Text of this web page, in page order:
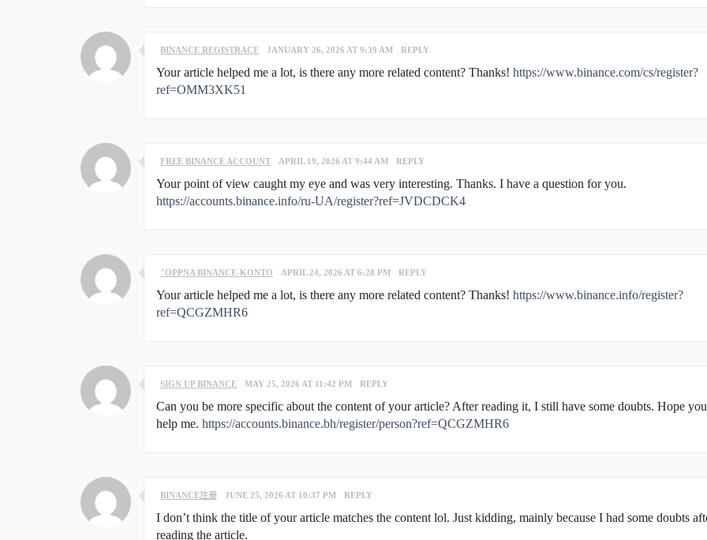
BINANCE REGISTRACE JANUARY 26, 2026 AT 9:39 AM REPLY
Your article helped me a lot, is there any more related content? Thanks! https://www.binance.com/cs/register?
ref=OMM3XK51
FREE BINANCE ACCOUNT APRIL 19, 2026 AT 9:44 AM REPLY
Your point of view caught my eye and was very interesting. Thanks. I have a question for you.
https://accounts.binance.info/ru-UA/register?ref=JVDCDCK4
"OPPNA BINANCE-KONTO APRIL 24, 2026 AT 6:28 PM REPLY
Your article helped me a lot, is there any more related content? Thanks! https://www.binance.info/register?
ref=QCGZMHR6
SIGN UP BINANCE MAY 25, 2026 AT 11:42 PM REPLY
Can you be more specific about the content of your article? After reading it, I still have some doubts. Hope
help me. https://accounts.binance.bh/register/person?ref=QCGZMHR6
BINANCE注册 JUNE 25, 2026 AT 10:37 PM REPLY
I don’t think the title of your article matches the content lol. Just kidding, mainly because I had some doubts
reading the article.